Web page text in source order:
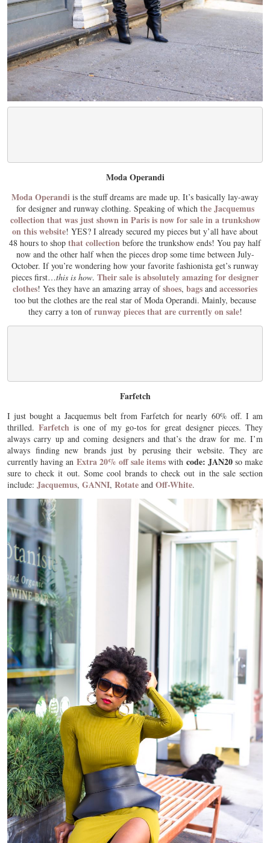
Moda Operandi
Moda Operandi is the stuff dreams are made up. It’s basically lay-away
for designer and runway clothing. Speaking of which the Jacquemus
collection that was just shown in Paris is now for sale in a trunkshow
on this website! YES? I already secured my pieces but y’all have about
48 hours to shop that collection before the trunkshow ends! You pay half
now and the other half when the pieces drop some time between July-
October. If you’re wondering how your favorite fashionista get’s runway
pieces first…this is how. Their sale is absolutely amazing for designer
clothes! Yes they have an amazing array ofshoes, bags and accessories
too but the clothes are the real star of Moda Operandi. Mainly, because
they carry a ton ofrunway pieces that are currently on sale!
Farfetch
I just bought a Jacquemus belt from Farfetch for nearly 60% off. I am
thrilled. Farfetchis one of my go-tos for great designer pieces. They
always carry up and coming designers and that’s the draw for me. I’m
always finding new brands just by perusing their website. They are
currently having an Extra 20% off sale items with code: JAN20so make
sure to check it out. Some cool brands to check out in the sale section
include: Jacquemus, GANNI, Rotate and Off-White.